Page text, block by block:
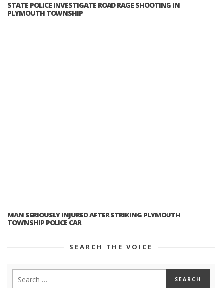
STATE POLICE INVESTIGATE ROAD RAGE SHOOTING IN
PLYMOUTH TOWNSHIP
MAN SERIOUSLY INJURED AFTER STRIKING PLYMOUTH
TOWNSHIP POLICE CAR
SEARCH THE VOICE